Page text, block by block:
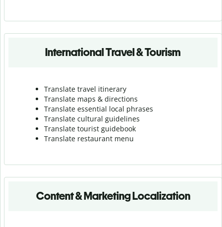
International Travel & Tourism
Translate travel itinerary
Translate maps & directions
Translate essential local phrases
Translate cultural guidelines
Translate tourist guidebook
Translate restaurant menu
Content & Marketing Localization